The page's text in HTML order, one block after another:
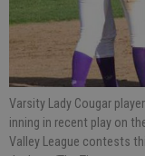
Varsity Lady Cougar
inning in recent play on
Valley League contests